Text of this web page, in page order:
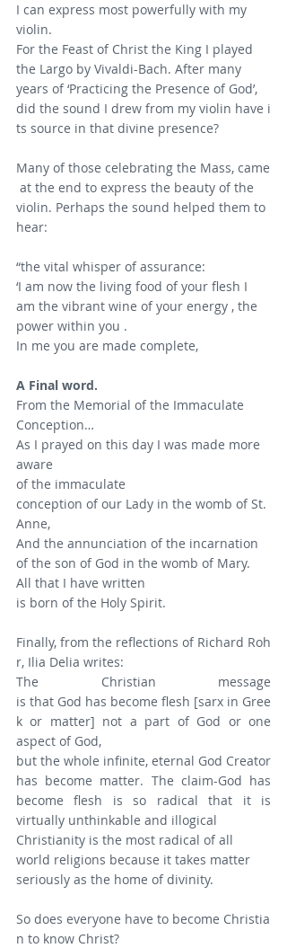
I can express most powerfully with my
violin.
For the Feast of Christ the King I played
the Largo by Vivaldi-Bach. After many
years of ‘Practicing the Presence of God’,
did the sound I drew from my violin have i
ts source in that divine presence?
Many of those celebrating the Mass, came
at the end to express the beauty of the
violin. Perhaps the sound helped them to
hear:
“the vital whisper of assurance:
‘I am now the living food of your flesh I
am the vibrant wine of your energy , the
power within you .
In me you are made complete,
A Final word.
From the Memorial of the Immaculate
Conception…
As I prayed on this day I was made more
aware
of the immaculate
conception of our Lady in the womb of St.
Anne,
And the annunciation of the incarnation
of the son of God in the womb of Mary.
All that I have written
is born of the Holy Spirit.
Finally, from the reflections of Richard Roh
r, Ilia Delia writes:
The Christian message
is that God has become flesh [sarx in Gree
k or matter] not a part of God or one
aspect of God,
but the whole infinite, eternal God Creator
has become matter. The claim-God has
become flesh is so radical that it is
virtually unthinkable and illogical
Christianity is the most radical of all
world religions because it takes matter
seriously as the home of divinity.
So does everyone have to become Christia
n to know Christ?